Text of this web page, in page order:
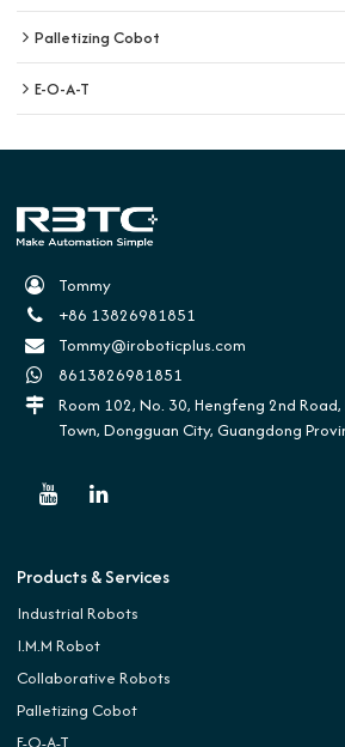
Palletizing Cobot
E-O-A-T
Tommy
+86 13826981851
Tommy@iroboticplus.com
8613826981851
Room 102, No. 30, Hengfeng 2nd
Town, Dongguan City, Guangdong
Products & Services
Industrial Robots
I.M.M Robot
Collaborative Robots
Palletizing Cobot